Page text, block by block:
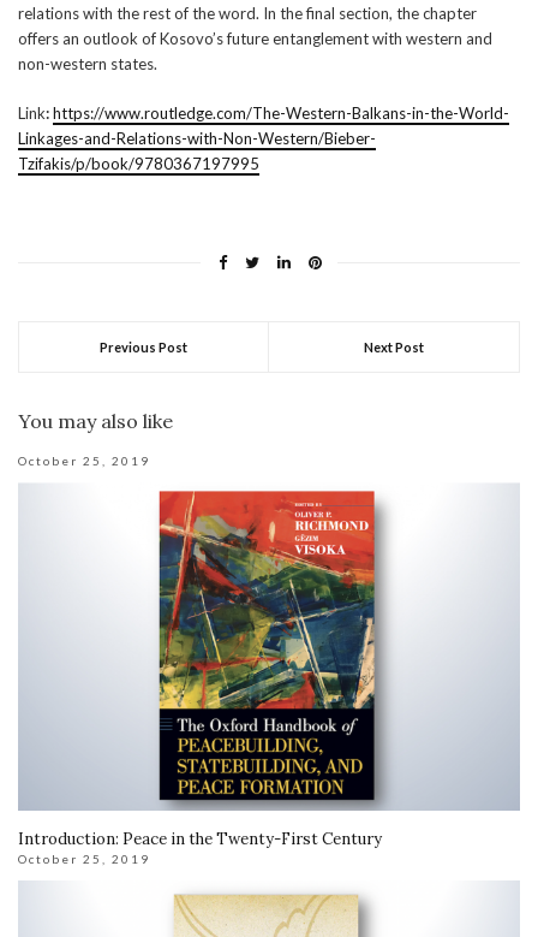
relations with the rest of the word. In the final section, the chapter
offers an outlook of Kosovo’s future entanglement with western and
non-western states.
Link:https://www.routledge.com/The-Western-Balkans-in-the-World-
Linkages-and-Relations-with-Non-Western/Bieber-
Tzifakis/p/book/9780367197995
Previous Post Next Post
You may also like
October 25, 2019
Introduction: Peace in the Twenty-First Century
October 25, 2019